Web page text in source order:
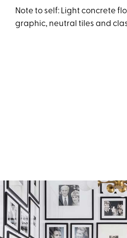
Note to self: Light concrete
graphic, neutral tiles and